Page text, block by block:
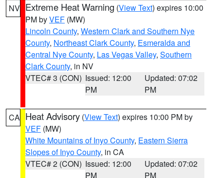
NV Extreme Heat Warning (View Text) expires 10:00
PM byVEF (MW)
Lincoln County, Western Clark and Southern Nye
County, Northeast Clark County, Esmeralda and
Central Nye County, Las Vegas Valley, Southern
Clark County, in NV
VTEC# 3 (CON) Issued: 12:00
PM
Updated: 07:02
PM
CA Heat Advisory (View Text) expires 10:00 PM by
VEF (MW)
White Mountains of Inyo County, Eastern Sierra
Slopes of Inyo County, in CA
VTEC# 2 (CON) Issued: 12:00
PM
Updated: 07:02
PM